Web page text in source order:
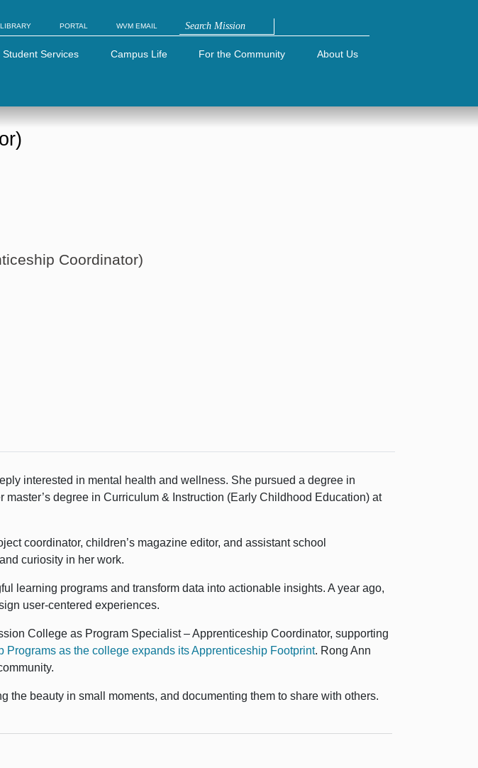
LIBRARY PORTAL WVM EMAIL Search
Student Services Campus Life For the Community About Us
Coordinator)
interested in mental health and wellness. She pursued a degree in
degree in Curriculum & Instruction (Early Childhood Education) at
coordinator, children’s magazine editor, and assistant school
curiosity in her work.
learning programs and transform data into actionable insights. A year ago,
user-centered experiences.
College as Program Specialist – Apprenticeship Coordinator, supporting
as the college expands its Apprenticeship Footprint. Rong Ann
beauty in small moments, and documenting them to share with others.